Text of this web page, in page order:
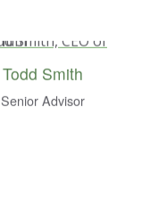
Todd Smith
Senior Advisor